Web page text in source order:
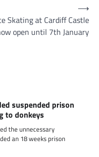
Skating at Cardiff Castle
open until 7th January
⟶
suspended prison
to donkeys
the unnecessary
an 18 weeks prison